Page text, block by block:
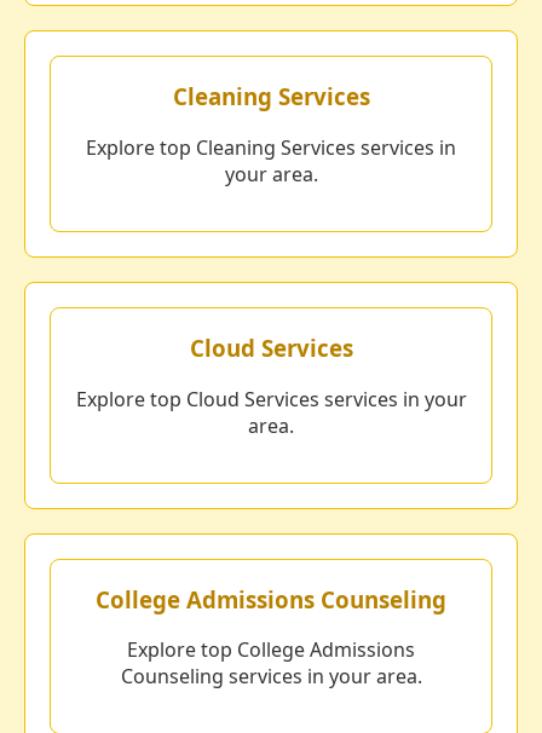
Cleaning Services
Explore top Cleaning Services services in
your area.
Cloud Services
Explore top Cloud Services services in your
area.
College Admissions Counseling
Explore top College Admissions
Counseling services in your area.